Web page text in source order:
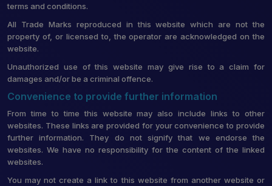
terms and conditions.
All Trade Marks reproduced in this website which are not the
property of, or licensed to, the operator are acknowledged on the
website.
Unauthorized use of this website may give rise to a claim for
damages and/or be a criminal offence.
Convenience to provide further information
From time to time this website may also include links to other
websites. These links are provided for your convenience to provide
further information. They do not signify that we endorse the
websites. We have no responsibility for the content of the linked
websites.
You may not create a link to this website from another website or